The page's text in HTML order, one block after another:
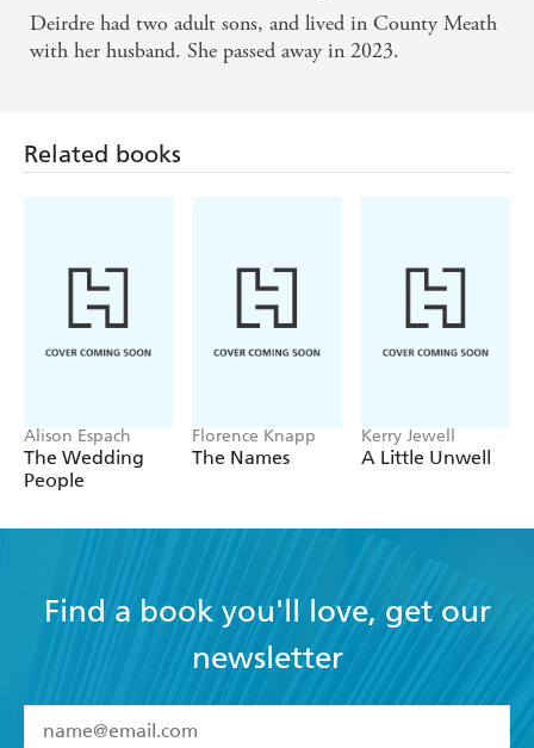
Deirdre had two adult sons, and lived in County Meath
with her husband. She passed away in 2023.
Related books
Alison Espach
The Wedding
People
Florence Knapp
The Names
Kerry Jewell
A Little Unwell
Find a book you'll love, get our
newsletter